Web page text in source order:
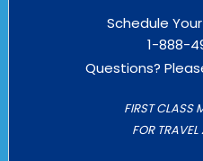
Schedule
1-888-
Questions?
FIRST CLASS
FOR